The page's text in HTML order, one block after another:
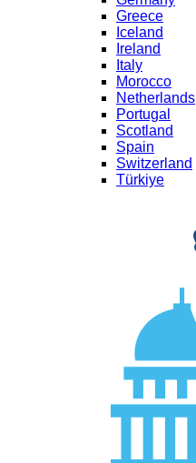
Greece
Iceland
Ireland
Italy
Morocco
Netherlands
Portugal
Scotland
Spain
Switzerland
Türkiye